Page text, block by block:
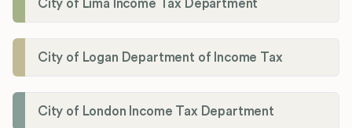
City of Lima Income Tax Department
City of Logan Department of Income Tax
City of London Income Tax Department